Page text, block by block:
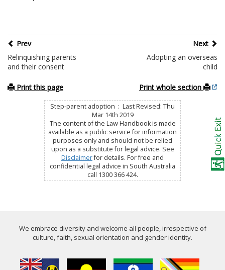
Prev
Next
Relinquishing parents
and their consent
Adopting an overseas
child
Print this page Print whole section
Step-parent adoption : Last Revised: Thu
Mar 14th 2019
The content of the Law Handbook is made
available as a public service for information
purposes only and should not be relied
upon as a substitute for legal advice. See
Disclaimerfor details. For free and
confidential legal advice in South Australia
call 1300 366 424.
We embrace diversity and welcome all people, irrespective of
culture, faith, sexual orientation and gender identity.